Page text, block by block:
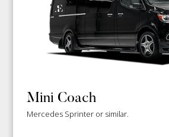
Mini Coach
Mercedes Sprinter or similar.